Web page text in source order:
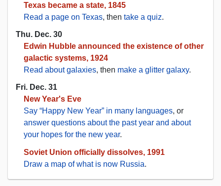
Texas became a state, 1845
Read a page on Texas, then take a quiz.
Thu. Dec. 30
Edwin Hubble announced the existence of other
galactic systems, 1924
Read about galaxies, then make a glitter galaxy.
Fri. Dec. 31
New Year's Eve
Say “Happy New Year” in many languages, or
answer questions about the past year and about
your hopes for the new year.
Soviet Union officially dissolves, 1991
Draw a map of what is now Russia.